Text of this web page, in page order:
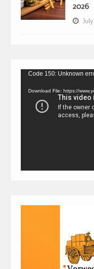
2026
Video
Code 150: Unknown
Download File: https://